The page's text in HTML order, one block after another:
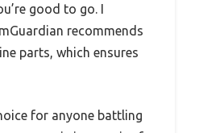
good to go. I
recommends
parts, which ensures
for anyone battling